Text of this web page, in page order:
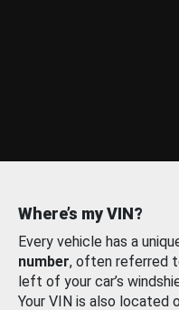
Where’s my VIN?
Every vehicle has a
number, often referred
left of your car’s
Your VIN is also located